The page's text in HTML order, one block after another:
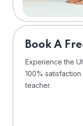
⁠Book A
Experience the
100%
teacher.